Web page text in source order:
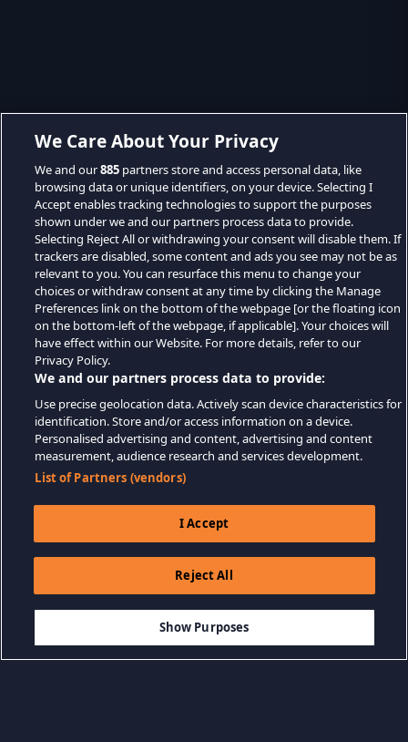
$3.99 LÄGG TILL I KUNDVAGN
We Care About Your Privacy
We and our885 partners store and access personal data, like
browsing data or unique identifiers, on your device. Selecting I
Accept enables tracking technologies to support the purposes
shown under we and our partners process data to provide.
Selecting Reject All or withdrawing your consent will disable them. If
trackers are disabled, some content and ads you see may not be as
relevant to you. You can resurface this menu to change your
choices or withdraw consent at any time by clicking the Manage
Preferences link on the bottom of the webpage [or the floating icon
on the bottom-left of the webpage, if applicable]. Your choices will
have effect within our Website. For more details, refer to our
Privacy Policy.
We and our partners process data to provide:
Use precise geolocation data. Actively scan device characteristics for
identification. Store and/or access information on a device.
Personalised advertising and content, advertising and content
measurement, audience research and services development.
List of Partners (vendors)
I Accept
Reject All
Show Purposes